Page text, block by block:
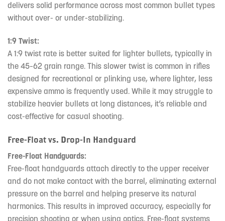
delivers solid performance across most common bullet types
without over- or under-stabilizing.
1:9 Twist:
A 1:9 twist rate is better suited for lighter bullets, typically in
the 45–62 grain range. This slower twist is common in rifles
designed for recreational or plinking use, where lighter, less
expensive ammo is frequently used. While it may struggle to
stabilize heavier bullets at long distances, it’s reliable and
cost-effective for casual shooting.
Free-Float vs. Drop-In Handguard
Free-Float Handguards:
Free-float handguards attach directly to the upper receiver
and do not make contact with the barrel, eliminating external
pressure on the barrel and helping preserve its natural
harmonics. This results in improved accuracy, especially for
precision shooting or when using optics. Free-float systems